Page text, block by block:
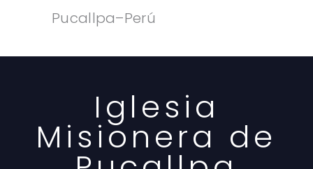
Pucallpa–Perú
Iglesia
Misionera de